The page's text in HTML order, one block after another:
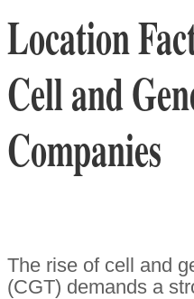
Location
Cell and
Companies
The rise of cell and
(CGT) demands a